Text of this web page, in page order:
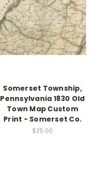
Somerset Township,
Pennsylvania 1830 Old
Town Map Custom
Print - Somerset Co.
$25.00